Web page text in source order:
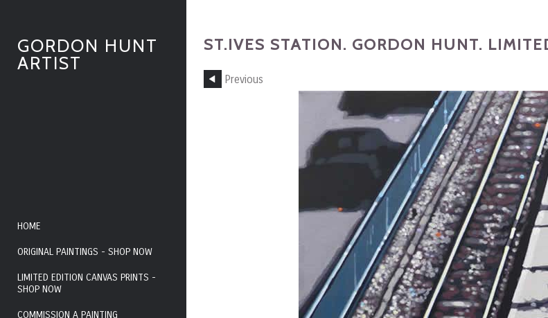
GORDON HUNT
ARTIST
HOME
ORIGINAL PAINTINGS - SHOP NOW
LIMITED EDITION CANVAS PRINTS -
SHOP NOW
COMMISSION A PAINTING
ST.IVES STATION. GORDON HUNT.
Previous